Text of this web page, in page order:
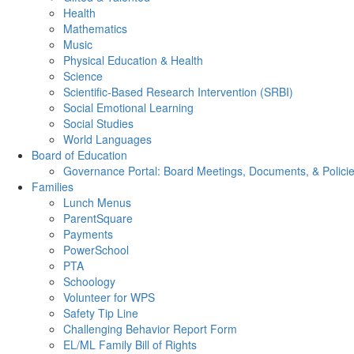
Health
Mathematics
Music
Physical Education & Health
Science
Scientific-Based Research Intervention (SRBI)
Social Emotional Learning
Social Studies
World Languages
Board of Education
Governance Portal: Board Meetings, Documents, &
Families
Lunch Menus
ParentSquare
Payments
PowerSchool
PTA
Schoology
Volunteer for WPS
Safety Tip Line
Challenging Behavior Report Form
EL/ML Family Bill of Rights